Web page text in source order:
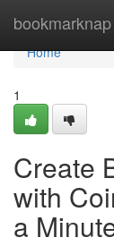
bookmarknap
Home
Home
1
Create
with
a